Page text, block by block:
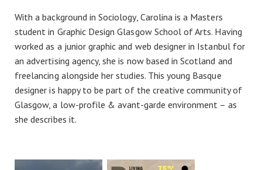
With a background in Sociology, Carolina is a Masters
student in Graphic Design Glasgow School of Arts. Having
worked as a junior graphic and web designer in Istanbul for
an advertising agency, she is now based in Scotland and
freelancing alongside her studies. This young Basque
designer is happy to be part of the creative community of
Glasgow, a low-profile & avant-garde environment – as
she describes it.